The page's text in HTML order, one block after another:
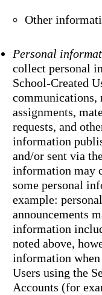
Other
Personal
collect personal
School-Created
communications,
assignments,
requests, and
information
and/or sent via
information may
some personal
example:
announcements
information
noted above,
information when
Users using the
Accounts (for